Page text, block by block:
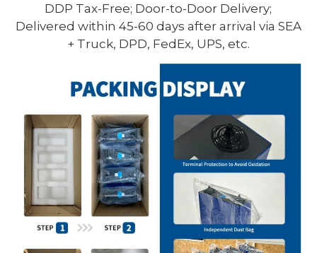
DDP Tax-Free; Door-to-Door Delivery;
Delivered within 45-60 days after arrival via SEA
+ Truck, DPD, FedEx, UPS, etc.